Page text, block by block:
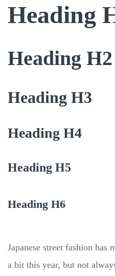
Heading
Heading H2
Heading H3
Heading H4
Heading H5
Heading H6
Japanese street fashion has
a bit this year, but not